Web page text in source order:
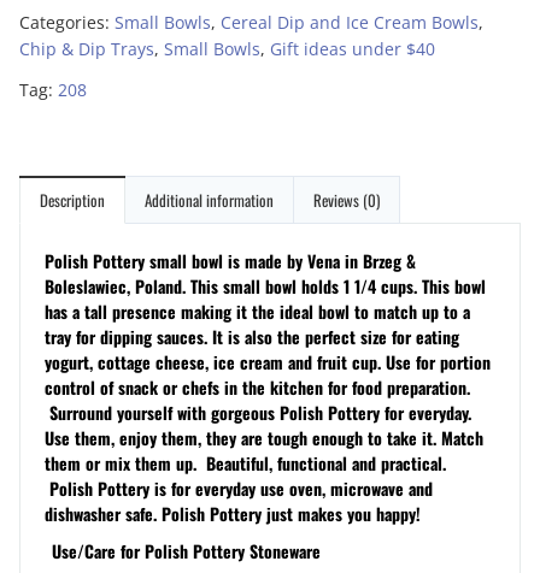
Categories: Small Bowls, Cereal Dip and Ice Cream Bowls,
Chip & Dip Trays, Small Bowls, Gift ideas under $40
Tag: 208
Description Additional information Reviews (0)
Polish Pottery small bowl is made by Vena in Brzeg &
Boleslawiec, Poland. This small bowl holds 1 1/4 cups. This bowl
has a tall presence making it the ideal bowl to match up to a
tray for dipping sauces. It is also the perfect size for eating
yogurt, cottage cheese, ice cream and fruit cup. Use for portion
control of snack or chefs in the kitchen for food preparation.
Surround yourself with gorgeous Polish Pottery for everyday.
Use them, enjoy them, they are tough enough to take it. Match
them or mix them up. Beautiful, functional and practical.
Polish Pottery is for everyday use oven, microwave and
dishwasher safe. Polish Pottery just makes you happy!
Use/Care for Polish Pottery Stoneware